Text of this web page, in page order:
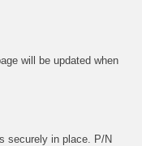
will be updated when
securely in place. P/N